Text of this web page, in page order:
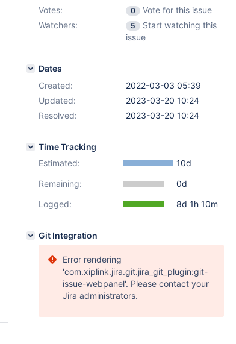
Votes:
0
Vote for this issue
Watchers:
5
Start watching this
issue
Dates
Created:
2022-03-03 05:39
Updated:
2023-03-20 10:24
Resolved:
2023-03-20 10:24
Time Tracking
Estimated:
10d
Remaining:
0d
Logged:
8d 1h 10m
Git Integration
Error rendering
'com.xiplink.jira.git.jira_git_plugin:git-
issue-webpanel'. Please contact your
Jira administrators.